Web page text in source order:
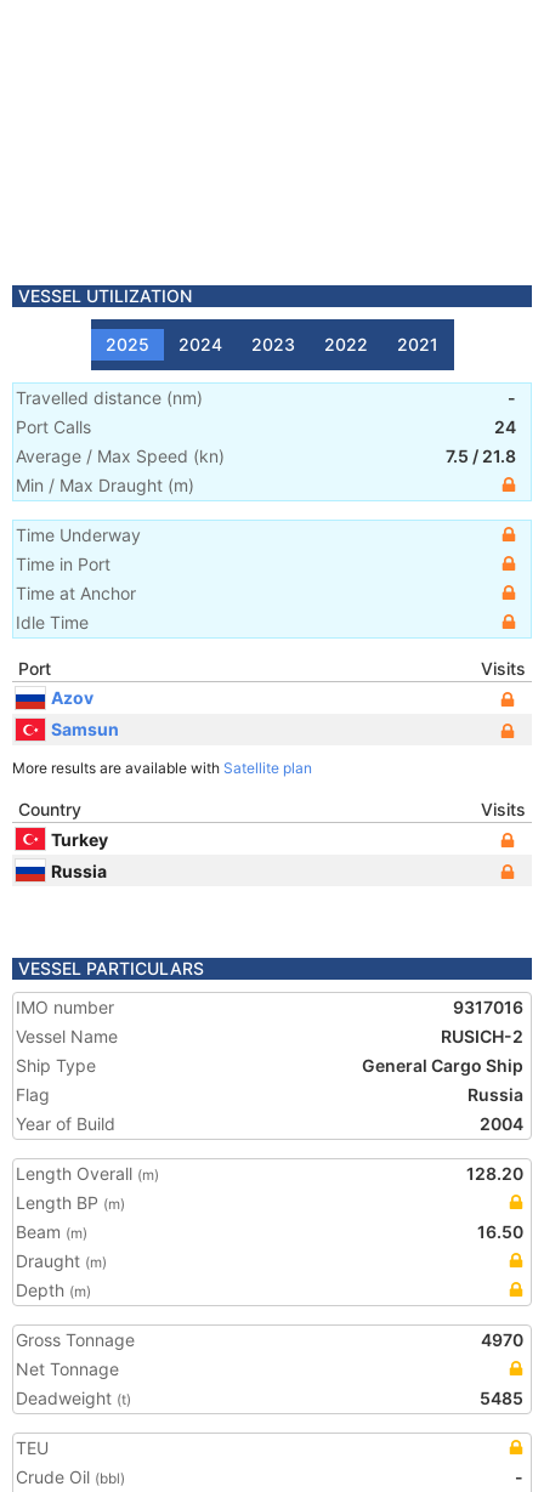
VESSEL UTILIZATION
2025 2024 2023 2022 2021
Travelled distance (nm)
-
Port Calls
24
Average / Max Speed (kn) 7.5 / 21.8
Min / Max Draught (m)
Time Underway
Time in Port
Time at Anchor
Idle Time
Port
Visits
Azov
Samsun
More results are available with Satellite plan
Country
Visits
Turkey
Russia
VESSEL PARTICULARS
IMO number
9317016
Vessel Name
RUSICH-2
Ship Type
General Cargo Ship
Flag
Russia
Year of Build
2004
Length Overall (m)
128.20
Length BP (m)
Beam (m)
16.50
Draught (m)
Depth (m)
Gross Tonnage
4970
Net Tonnage
Deadweight (t) 5485
TEU
Crude Oil (bbl)
-